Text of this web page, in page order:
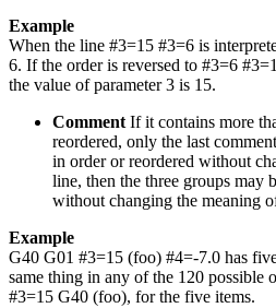
Example
When the line #3=15 #3=6 is
6. If the order is reversed to #3=6
the value of parameter 3 is 15.
Comment If it contains more
reordered, only the last
in order or reordered without
line, then the three groups may
without changing the meaning
Example
G40 G01 #3=15 (foo) #4=-7.0 has
same thing in any of the 120 possible
#3=15 G40 (foo), for the five items.